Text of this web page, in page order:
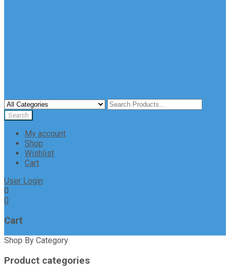
My account
Shop
Wishlist
Cart
User Login
0
0
Cart
Shop By Category
Product categories